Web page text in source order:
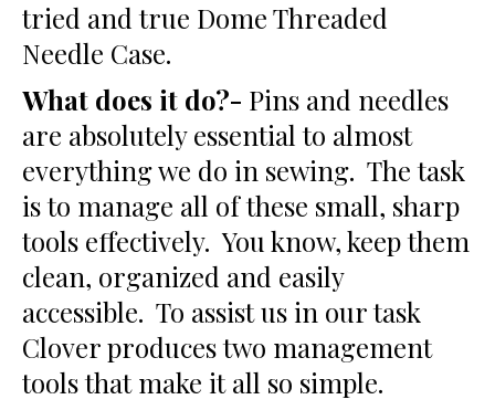
tried and true Dome Threaded
Needle Case.
What does it do?- Pins and needles
are absolutely essential to almost
everything we do in sewing. The task
is to manage all of these small, sharp
tools effectively. You know, keep them
clean, organized and easily
accessible. To assist us in our task
Clover produces two management
tools that make it all so simple.